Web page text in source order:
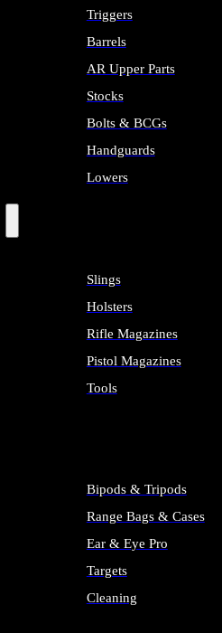
Triggers
Barrels
AR Upper Parts
Stocks
Bolts & BCGs
Handguards
Lowers
Slings
Holsters
Rifle Magazines
Pistol Magazines
Tools
Bipods & Tripods
Range Bags & Cases
Ear & Eye Pro
Targets
Cleaning